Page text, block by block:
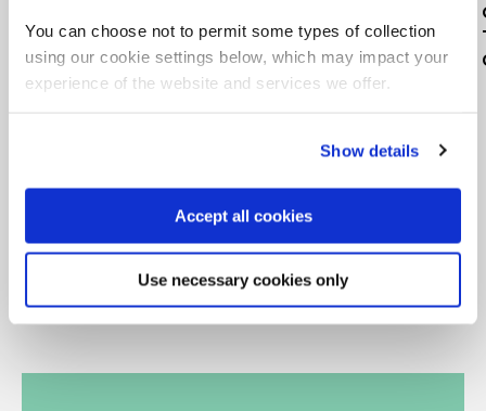
You can choose not to permit some types of collection
using our cookie settings below, which may impact your
experience of the website and services we offer.
Show details
Accept all cookies
Use necessary cookies only